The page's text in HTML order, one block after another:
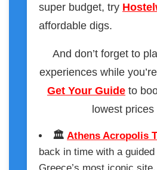
super budget, try
affordable digs.
And don’t forget to
experiences while
Get Your Guide to
lowest prices
🏛️Athens Acropolis
back in time with a